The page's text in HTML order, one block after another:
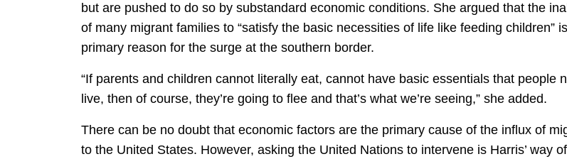
but are pushed to do so by substandard economic conditions. She argued that the
of many migrant families to “satisfy the basic necessities of life like feeding children”
primary reason for the surge at the southern border.
“If parents and children cannot literally eat, cannot have basic essentials that people
live, then of course, they’re going to flee and that’s what we’re seeing,” she added.
There can be no doubt that economic factors are the primary cause of the influx of
to the United States. However, asking the United Nations to intervene is Harris’ way of